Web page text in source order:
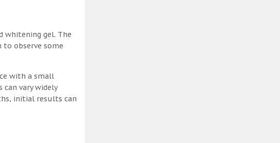
whitening gel. The
to observe some
with a small
vary widely
initial results can